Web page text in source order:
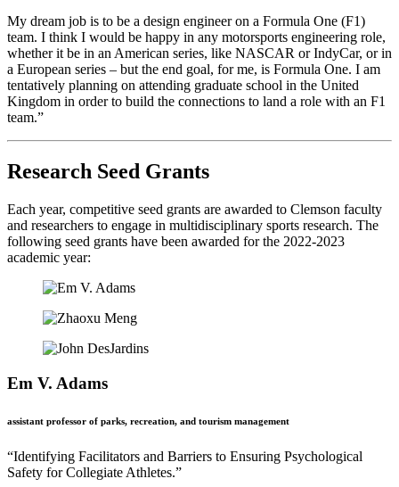
My dream job is to be a design engineer on a Formula One (F1)
team. I think I would be happy in any motorsports engineering role,
whether it be in an American series, like NASCAR or IndyCar, or in
a European series – but the end goal, for me, is Formula One. I am
tentatively planning on attending graduate school in the United
Kingdom in order to build the connections to land a role with an F1
team.”
Research Seed Grants
Each year, competitive seed grants are awarded to Clemson faculty
and researchers to engage in multidisciplinary sports research. The
following seed grants have been awarded for the 2022-2023
academic year:
Em V. Adams
assistant professor of parks, recreation, and tourism management
“Identifying Facilitators and Barriers to Ensuring Psychological
Safety for Collegiate Athletes.”